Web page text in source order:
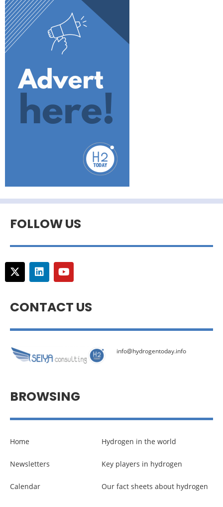
FOLLOW US
CONTACT US
info@hydrogentoday.info
BROWSING
Home
Newsletters
Calendar
Hydrogen in the world
Key players in hydrogen
Our fact sheets about hydrogen